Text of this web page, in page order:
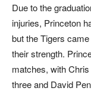
Due to the
injuries, Princeton
but the Tigers
their strength.
matches, with
three and David